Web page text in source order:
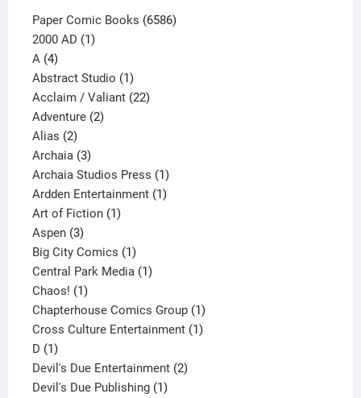
Paper Comic Books 65866586
2000 AD 11
A 44
products
Abstract Studio 11
product
Acclaim / Valiant 2222
Adventure 22
Alias 22
products
Archaia 33
products
Archaia Studios Press 11
product
Ardden Entertainment 11
Art of Fiction 11
Aspen 33
products
Big City Comics 11
product
Central Park Media 11
Chaos! 11
product
Chapterhouse Comics Group 11
product
Cross Culture Entertainment 11
D 11
product
Devil's Due Entertainment 22
Devil's Due Publishing 11